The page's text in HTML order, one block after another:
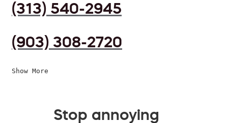
(313) 540-2945
(903) 308-2720
Show More
Stop annoying